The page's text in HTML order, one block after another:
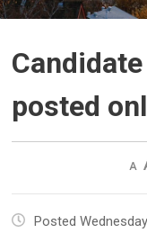
posted
Posted